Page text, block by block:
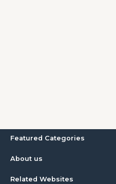
Featured Categories
About us
Related Websites